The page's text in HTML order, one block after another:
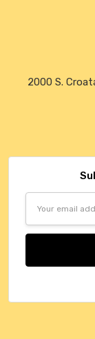
2000 S.